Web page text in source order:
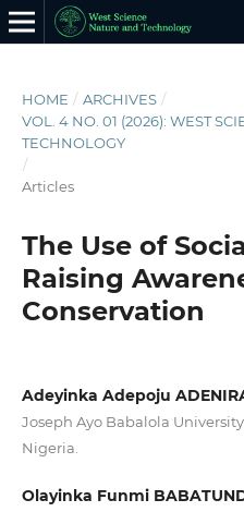
HOME / ARCHIVES /
VOL. 4 NO. 01 (2026): WEST
TECHNOLOGY
/
Articles
The Use of
Raising
Conservation
Adeyinka Adepoju
Joseph Ayo Babalola
Nigeria.
Olayinka Funmi